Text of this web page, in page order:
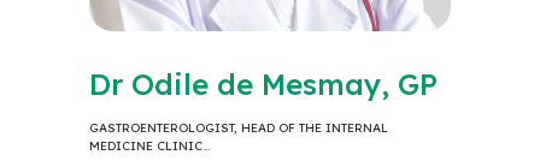
Dr Odile de Mesmay, GP
GASTROENTEROLOGIST, HEAD OF THE INTERNAL
MEDICINE CLINIC…